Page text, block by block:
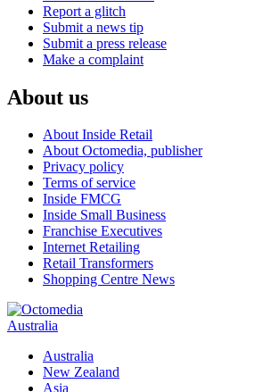
Report a glitch
Submit a news tip
Submit a press release
Make a complaint
About us
About Inside Retail
About Octomedia, publisher
Privacy policy
Terms of service
Inside FMCG
Inside Small Business
Franchise Executives
Internet Retailing
Retail Transformers
Shopping Centre News
Australia
Australia
New Zealand
Asia